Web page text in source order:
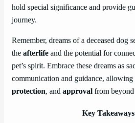
hold special significance and provide
journey.
Remember, dreams of a deceased dog
the afterlife and the potential for
pet’s spirit. Embrace these dreams as
communication and guidance,
protection, and approval from
Key